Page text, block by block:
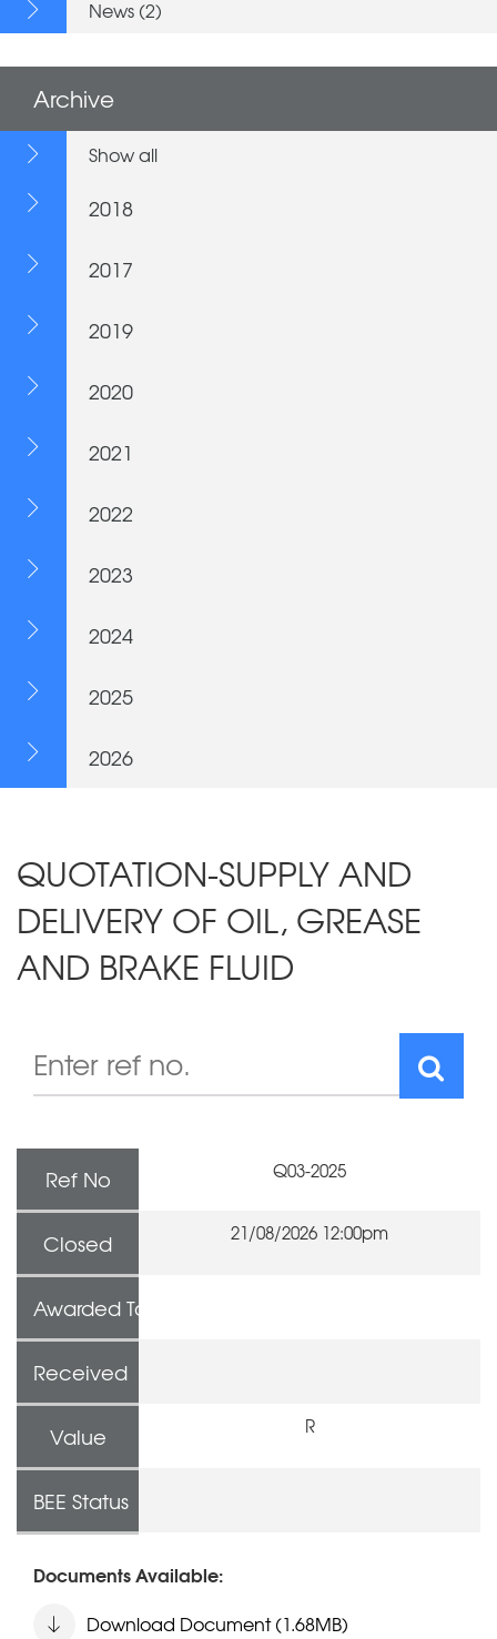
News (2)
Archive
Show all
2018
2017
2019
2020
2021
2022
2023
2024
2025
2026
QUOTATION-SUPPLY AND
DELIVERY OF OIL, GREASE
AND BRAKE FLUID
Ref No Q03-2025
Closed 21/08/2026 12:00pm
Awarded To
Received
Value R
BEE Status
Documents Available:
Download Document (1.68MB)